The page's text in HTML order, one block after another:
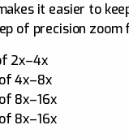
it easier to
of precision
2x–4x
4x–8x
8x–16x
8x–16x